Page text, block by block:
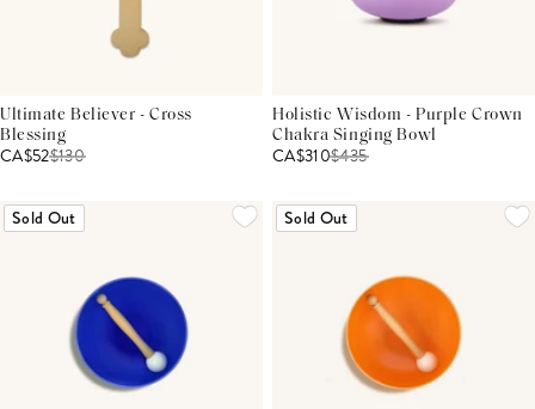
Ultimate Believer - Cross
Blessing
CA$52$130
Holistic Wisdom - Purple Crown
Chakra Singing Bowl
CA$310$435
Sold Out Sold Out